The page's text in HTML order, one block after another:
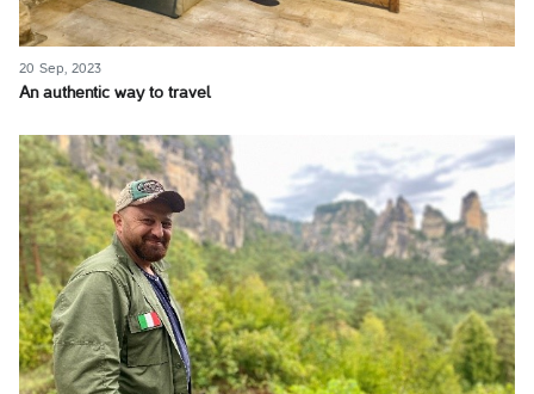
20 Sep, 2023
An authentic way to travel